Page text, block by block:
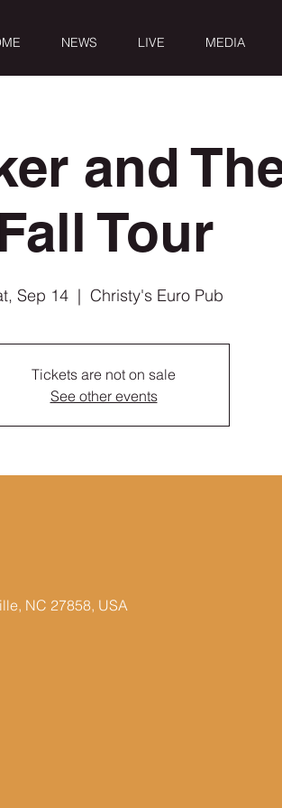
NEWS LIVE MEDIA
and
Tour
Sep 14
  |
Christy's Euro Pub
Tickets are not on sale
See other events
NC 27858, USA